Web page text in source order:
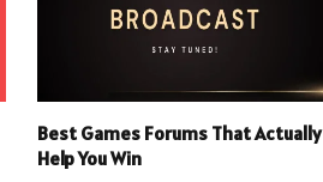
Best Games Forums That Actually
Help You Win